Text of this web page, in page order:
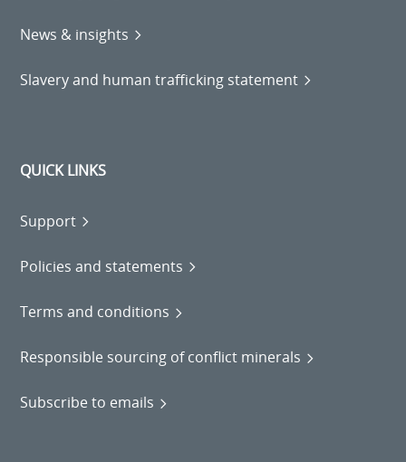
News & insights
Slavery and human trafficking statement
QUICK LINKS
Support
Policies and statements
Terms and conditions
Responsible sourcing of conflict minerals
Subscribe to emails